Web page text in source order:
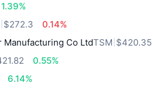
1.39%
$272.3
0.14%
Co LtdTSM $420.35
0.55%
6.14%